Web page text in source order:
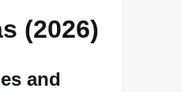
(2026)
and